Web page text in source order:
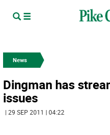
News
Dingman has
issues
| 29 SEP 2011 | 04:22